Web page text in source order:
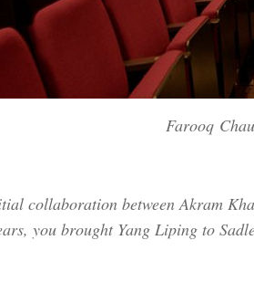
Farooq
collaboration between Akram
you brought Yang Liping to